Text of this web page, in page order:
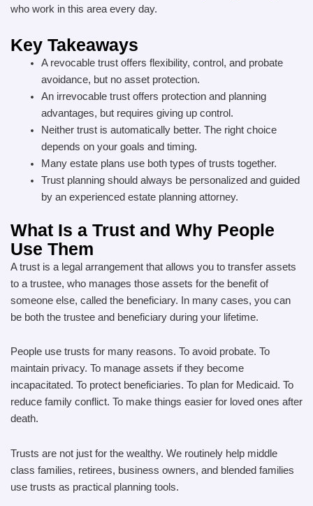
who work in this area every day.
Key Takeaways
A revocable trust offers flexibility, control, and probate
avoidance, but no asset protection.
An irrevocable trust offers protection and planning
advantages, but requires giving up control.
Neither trust is automatically better. The right choice
depends on your goals and timing.
Many estate plans use both types of trusts together.
Trust planning should always be personalized and guided
by an experienced estate planning attorney.
What Is a Trust and Why People
Use Them
A trust is a legal arrangement that allows you to transfer assets
to a trustee, who manages those assets for the benefit of
someone else, called the beneficiary. In many cases, you can
be both the trustee and beneficiary during your lifetime.
People use trusts for many reasons. To avoid probate. To
maintain privacy. To manage assets if they become
incapacitated. To protect beneficiaries. To plan for Medicaid. To
reduce family conflict. To make things easier for loved ones after
death.
Trusts are not just for the wealthy. We routinely help middle
class families, retirees, business owners, and blended families
use trusts as practical planning tools.